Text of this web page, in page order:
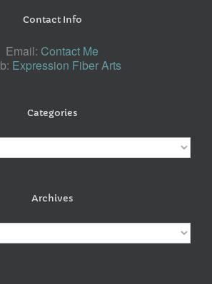
Contact Info
Email: Contact Me
Expression Fiber Arts
Categories
Archives